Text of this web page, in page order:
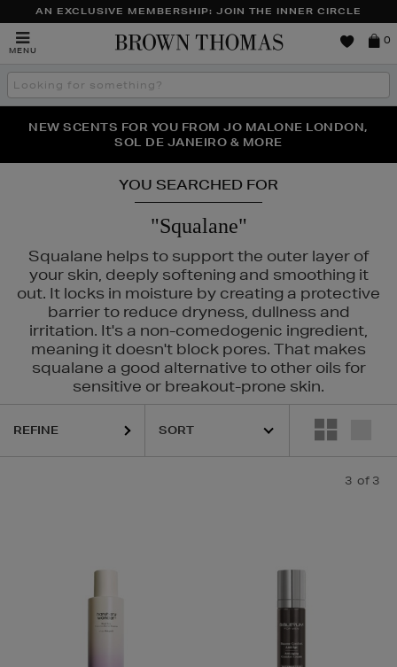
AN EXCLUSIVE MEMBERSHIP: JOIN THE INNER CIRCLE
MENU
Brown
0
Search
the
THE NINJA SUMMER EVENT IS HERE | SHOP NOW
NEW SCENTS FOR YOU FROM JO MALONE LONDON,
SOL DE JANEIRO & MORE
PERFECT PAIR | GET 50% OFF* YOUR SECOND PAIR OF
SUNGLASSES
YOU SEARCHED FOR
"Squalane"
Squalane helps to support the outer layer of
your skin, deeply softening and smoothing it
out. It locks in moisture by creating a protective
barrier to reduce dryness, dullness and
irritation. It's a non-comedogenic ingredient,
meaning it doesn't block pores. That makes
squalane a good alternative to other oils for
sensitive or breakout-prone skin.
REFINE
3 of 3